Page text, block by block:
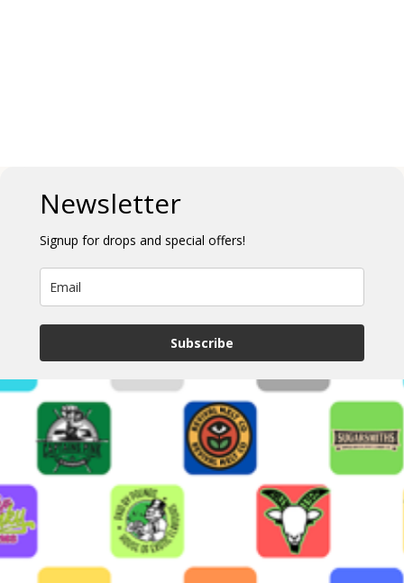
Newsletter
Signup for drops and special offers!
Subscribe